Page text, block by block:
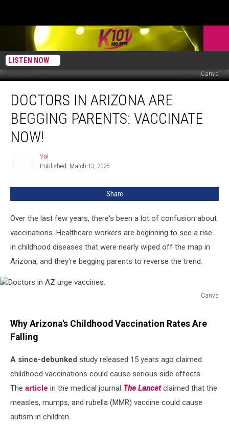
LISTEN NOW
Canva
Arizona
Begging
Parents:
DOCTORS IN ARIZONA ARE
BEGGING PARENTS: VACCINATE
NOW!
Val
Published: March 13, 2025
Share
Over the last few years, there's been a lot of confusion about
vaccinations. Healthcare workers are beginning to see a rise
in childhood diseases that were nearly wiped off the map in
Arizona, and they're begging parents to reverse the trend.
Canva
urge
Why Arizona's Childhood Vaccination Rates Are
Falling
A since-debunked study released 15 years ago claimed
childhood vaccinations could cause serious side effects.
The article in the medical journal The Lancet claimed that the
measles, mumps, and rubella (MMR) vaccine could cause
autism in children.